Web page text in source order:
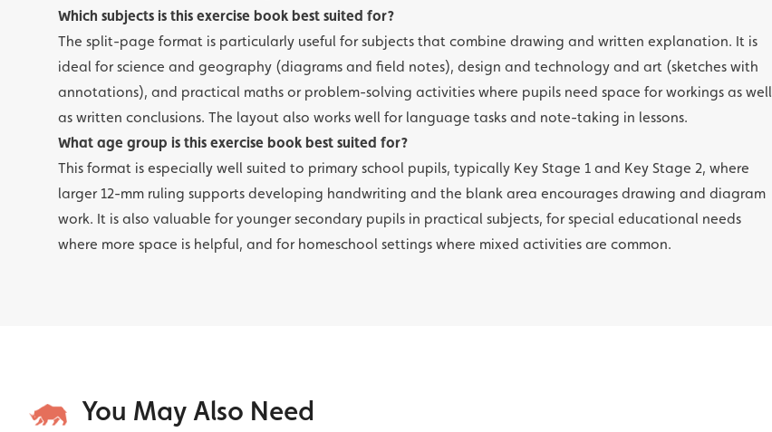
Which subjects is this exercise book best suited for?
The split-page format is particularly useful for subjects that combine drawing and written explanation. It is
ideal for science and geography (diagrams and field notes), design and technology and art (sketches with
annotations), and practical maths or problem-solving activities where pupils need space for workings as well
as written conclusions. The layout also works well for language tasks and note-taking in lessons.
What age group is this exercise book best suited for?
This format is especially well suited to primary school pupils, typically Key Stage 1 and Key Stage 2, where
larger 12-mm ruling supports developing handwriting and the blank area encourages drawing and diagram
work. It is also valuable for younger secondary pupils in practical subjects, for special educational needs
where more space is helpful, and for homeschool settings where mixed activities are common.
You May Also Need